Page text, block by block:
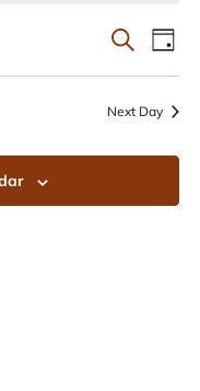
AND
Search
Day
Next Day